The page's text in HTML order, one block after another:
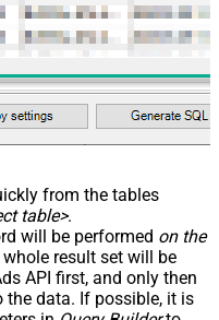
from the tables
table>.
will be performed on the
whole result set will be
API first, and only then
data. If possible, it is